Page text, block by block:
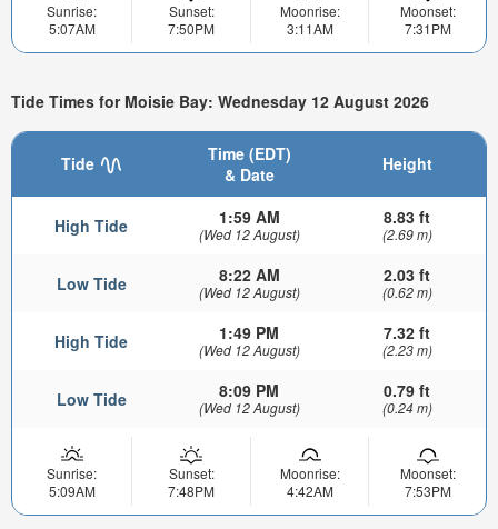
Sunrise:
5:07AM
Sunset:
7:50PM
Moonrise:
3:11AM
Moonset:
7:31PM
Tide Times for Moisie Bay: Wednesday 12 August 2026
Tide
Time (EDT)
& Date
Height
High Tide 1:59 AM
(Wed 12 August)
8.83 ft
(2.69 m)
Low Tide 8:22 AM
(Wed 12 August)
2.03 ft
(0.62 m)
High Tide 1:49 PM
(Wed 12 August)
7.32 ft
(2.23 m)
Low Tide 8:09 PM
(Wed 12 August)
0.79 ft
(0.24 m)
Sunrise:
5:09AM
Sunset:
7:48PM
Moonrise:
4:42AM
Moonset:
7:53PM